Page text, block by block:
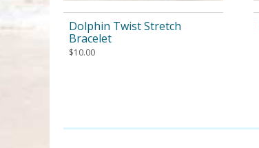
Dolphin Twist Stretch
Bracelet
$10.00